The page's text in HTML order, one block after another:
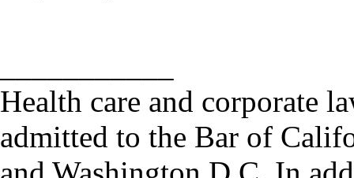
Health care and corporate
admitted to the Bar of